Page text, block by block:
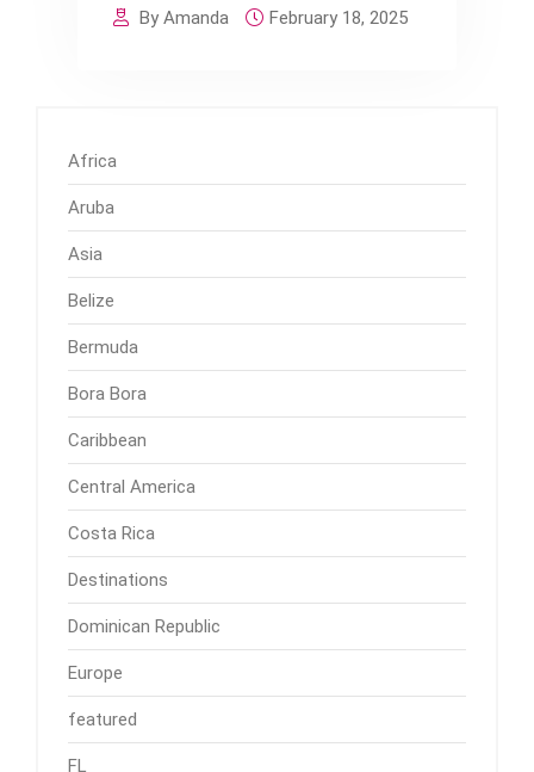
By Amanda February 18, 2025
Africa
Aruba
Asia
Belize
Bermuda
Bora Bora
Caribbean
Central America
Costa Rica
Destinations
Dominican Republic
Europe
featured
FL